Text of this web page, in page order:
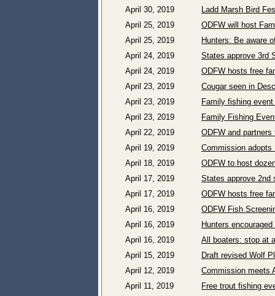
April 30, 2019
Ladd Marsh Bird
April 25, 2019
ODFW will host
April 25, 2019
Hunters: Be aware
April 24, 2019
States approve 3rd
April 24, 2019
ODFW hosts free
April 23, 2019
Cougar seen in
April 23, 2019
Family fishing
April 23, 2019
Family Fishing
April 22, 2019
ODFW and
April 19, 2019
Commission
April 18, 2019
ODFW to host
April 17, 2019
States approve 2nd
April 17, 2019
ODFW hosts free
April 16, 2019
ODFW Fish
April 16, 2019
Hunters
April 16, 2019
All boaters: stop at
April 15, 2019
Draft revised Wolf
April 12, 2019
Commission meets
April 11, 2019
Free trout fishing